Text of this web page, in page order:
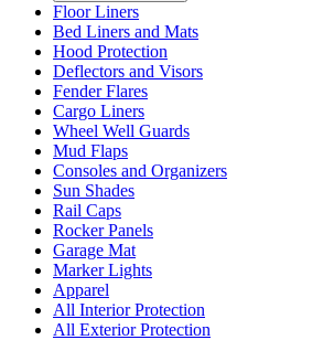
Floor Liners
Bed Liners and Mats
Hood Protection
Deflectors and Visors
Fender Flares
Cargo Liners
Wheel Well Guards
Mud Flaps
Consoles and Organizers
Sun Shades
Rail Caps
Rocker Panels
Garage Mat
Marker Lights
Apparel
All Interior Protection
All Exterior Protection